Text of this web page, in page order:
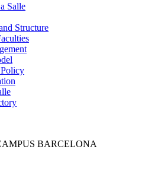
Salle
Structure
BARCELONA